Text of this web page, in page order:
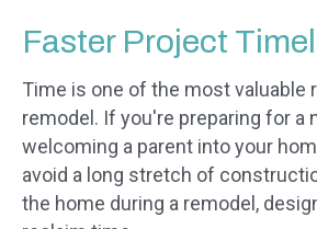
Faster Project
Time is one of the most valuable
remodel. If you're preparing for a
welcoming a parent into your
avoid a long stretch of
the home during a remodel,